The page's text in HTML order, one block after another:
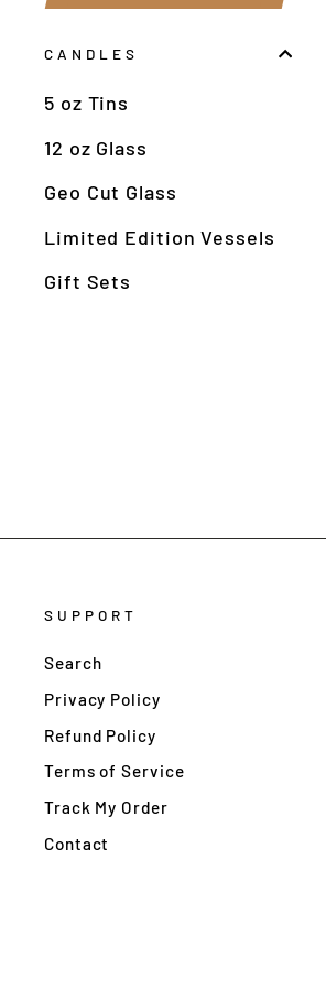
CANDLES
5 oz Tins
12 oz Glass
Geo Cut Glass
Limited Edition Vessels
Gift Sets
SUPPORT
Search
Privacy Policy
Refund Policy
Terms of Service
Track My Order
Contact